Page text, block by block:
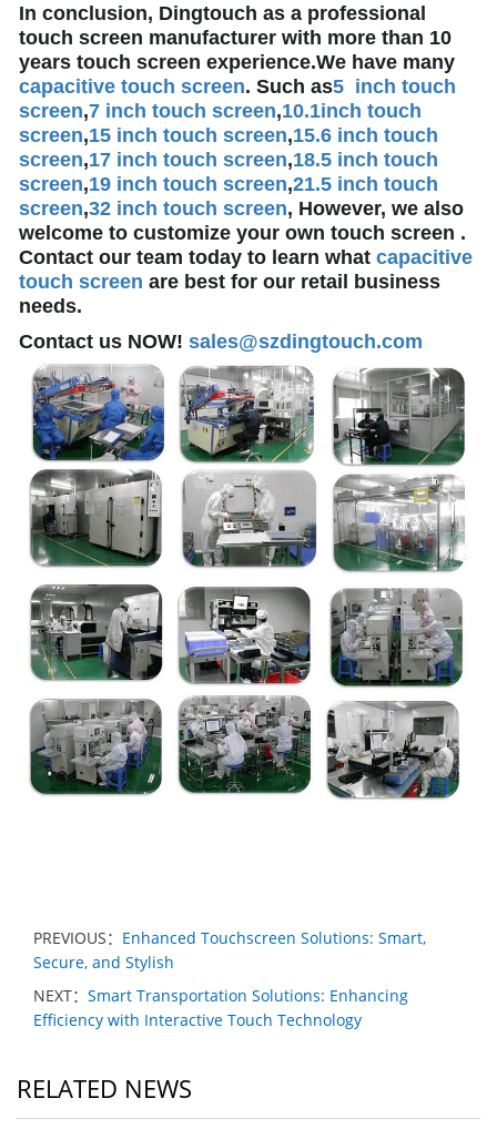
In conclusion, Dingtouch as a professional
touch screen manufacturer with more than 10
years touch screen experience.We have many
capacitive touch screen. Such as5 inch touch
screen,7 inch touch screen,10.1inch touch
screen,15 inch touch screen,15.6 inch touch
screen,17 inch touch screen,18.5 inch touch
screen,19 inch touch screen,21.5 inch touch
screen,32 inch touch screen, However, we also
welcome to customize your own touch screen .
Contact our team today to learn what capacitive
touch screen are best for our retail business
needs.
Contact us NOW! sales@szdingtouch.com
PREVIOUS： Enhanced Touchscreen Solutions: Smart,
Secure, and Stylish
NEXT： Smart Transportation Solutions: Enhancing
Efficiency with Interactive Touch Technology
RELATED NEWS